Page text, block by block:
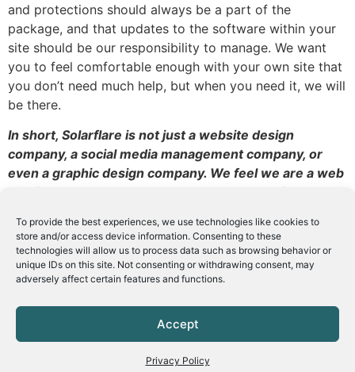
To provide the best experiences, we use technologies like cookies to
store and/or access device information. Consenting to these
technologies will allow us to process data such as browsing behavior or
unique IDs on this site. Not consenting or withdrawing consent, may
adversely affect certain features and functions.
Accept
Privacy Policy
and protections should always be a part of the
package, and that updates to the software within your
site should be our responsibility to manage. We want
you to feel comfortable enough with your own site that
you don’t need much help, but when you need it, we will
be there.
In short, Solarflare is not just a website design
company, a social media management company, or
even a graphic design company. We feel we are a web
services support company. We support all of your
set up, and throughout its use.
You must be to post a comment.